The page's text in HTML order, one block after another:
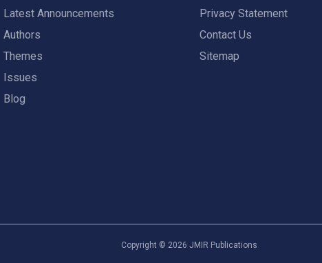
Latest Announcements
Authors
Themes
Issues
Blog
Privacy Statement
Contact Us
Sitemap
Copyright © 2026 JMIR Publications